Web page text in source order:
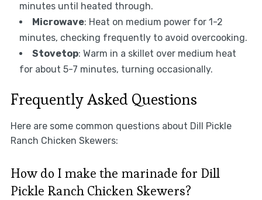
minutes until heated through.
Microwave: Heat on medium power for 1-2
minutes, checking frequently to avoid overcooking.
Stovetop: Warm in a skillet over medium heat
for about 5-7 minutes, turning occasionally.
Frequently Asked Questions
Here are some common questions about Dill Pickle
Ranch Chicken Skewers:
How do I make the marinade for Dill
Pickle Ranch Chicken Skewers?